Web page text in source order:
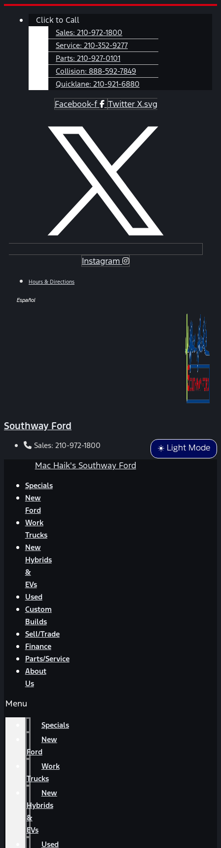
Skip
Main
Click to Call
Sales: 210-972-1800
Service: 210-352-9277
Parts: 210-927-0101
Collision: 888-592-7849
Quicklane: 210-921-6880
Facebook-f Twitter X.svg
Instagram
Hours & Directions
Español
Southway Ford
☀️ Light Mode
Sales: 210-972-1800
Mac Haik's Southway Ford
Specials
New
Ford
Work
Trucks
New
Hybrids
&
EVs
Used
Custom
Builds
Sell/Trade
Finance
Parts/Service
About
Us
Menu
Specials
New
Ford
Work
Trucks
New
Hybrids
&
EVs
Used